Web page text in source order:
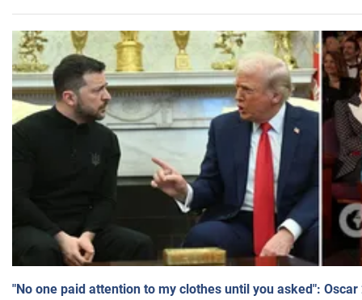
"No one paid attention to my clothes until you asked":